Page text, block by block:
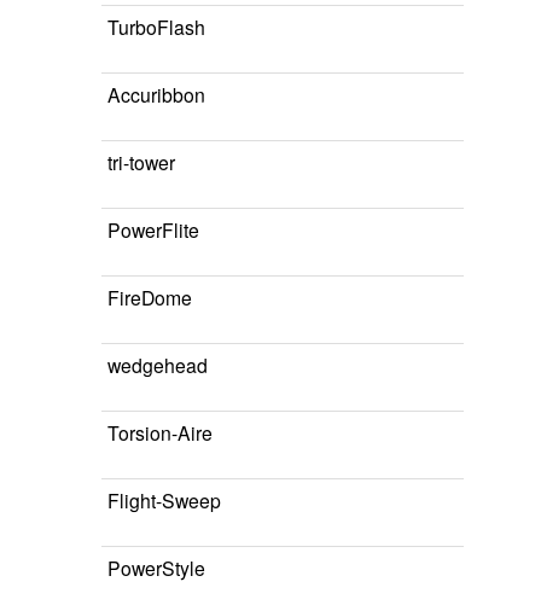
TurboFlash
Accuribbon
tri-tower
PowerFlite
FireDome
wedgehead
Torsion-Aire
Flight-Sweep
PowerStyle